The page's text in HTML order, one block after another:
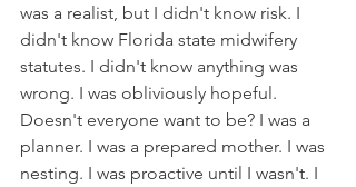
was a realist, but I didn't know risk. I
didn't know Florida state midwifery
statutes. I didn't know anything was
wrong. I was obliviously hopeful.
Doesn't everyone want to be? I was a
planner. I was a prepared mother. I was
nesting. I was proactive until I wasn't. I